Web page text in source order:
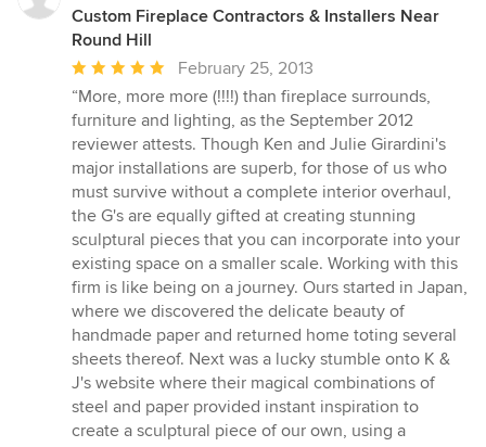
Custom Fireplace Contractors & Installers Near
Round Hill
Average
rating:
5
out
of
5
stars
February 25, 2013
“More, more more (!!!!) than fireplace surrounds,
furniture and lighting, as the September 2012
reviewer attests. Though Ken and Julie Girardini's
major installations are superb, for those of us who
must survive without a complete interior overhaul,
the G's are equally gifted at creating stunning
sculptural pieces that you can incorporate into your
existing space on a smaller scale. Working with this
firm is like being on a journey. Ours started in Japan,
where we discovered the delicate beauty of
handmade paper and returned home toting several
sheets thereof. Next was a lucky stumble onto K &
J's website where their magical combinations of
steel and paper provided instant inspiration to
create a sculptural piece of our own, using a